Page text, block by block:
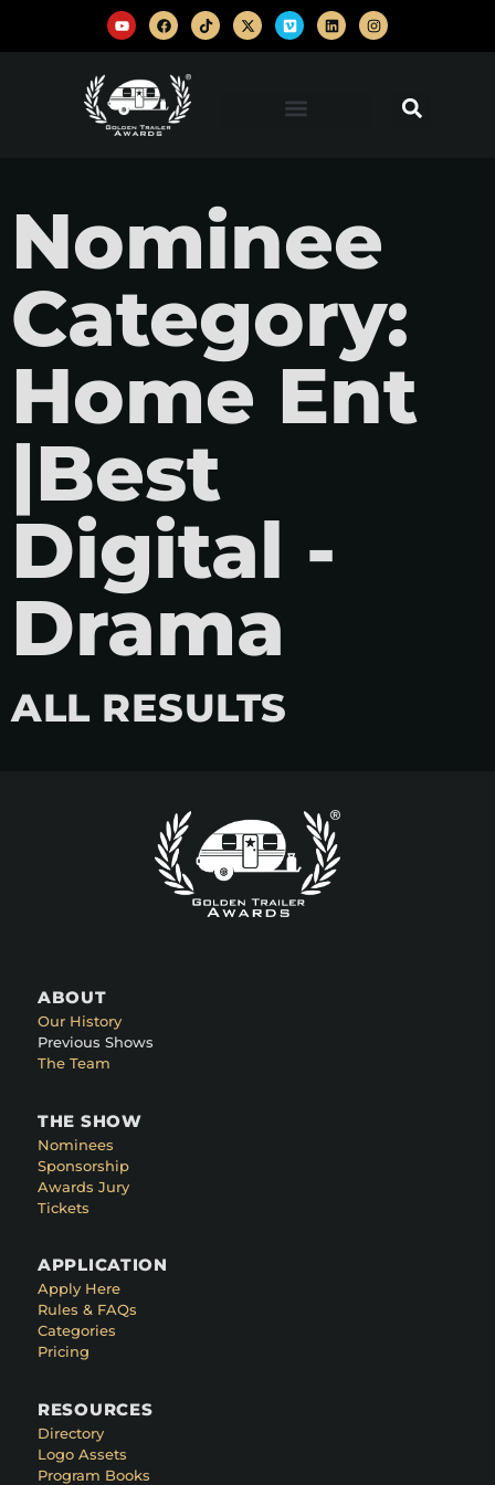
Nominee
Category:
Home Ent
|Best
Digital -
Drama
ALL RESULTS
ABOUT
Our History
Previous Shows
The Team
THE SHOW
Nominees
Sponsorship
Awards Jury
Tickets
APPLICATION
Apply Here
Rules & FAQs
Categories
Pricing
RESOURCES
Directory
Logo Assets
Program Books